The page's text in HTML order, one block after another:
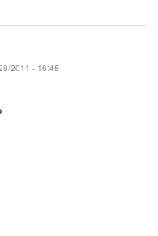
2011 - 16:48